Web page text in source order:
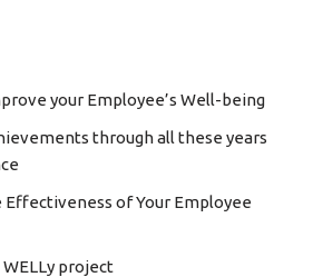
your Employee’s Well-being
through all these years
Effectiveness of Your Employee
project